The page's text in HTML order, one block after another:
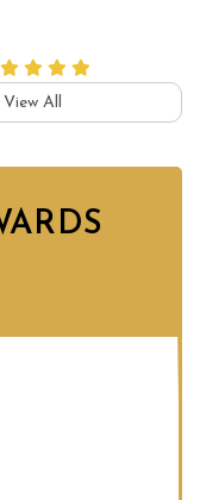
View All